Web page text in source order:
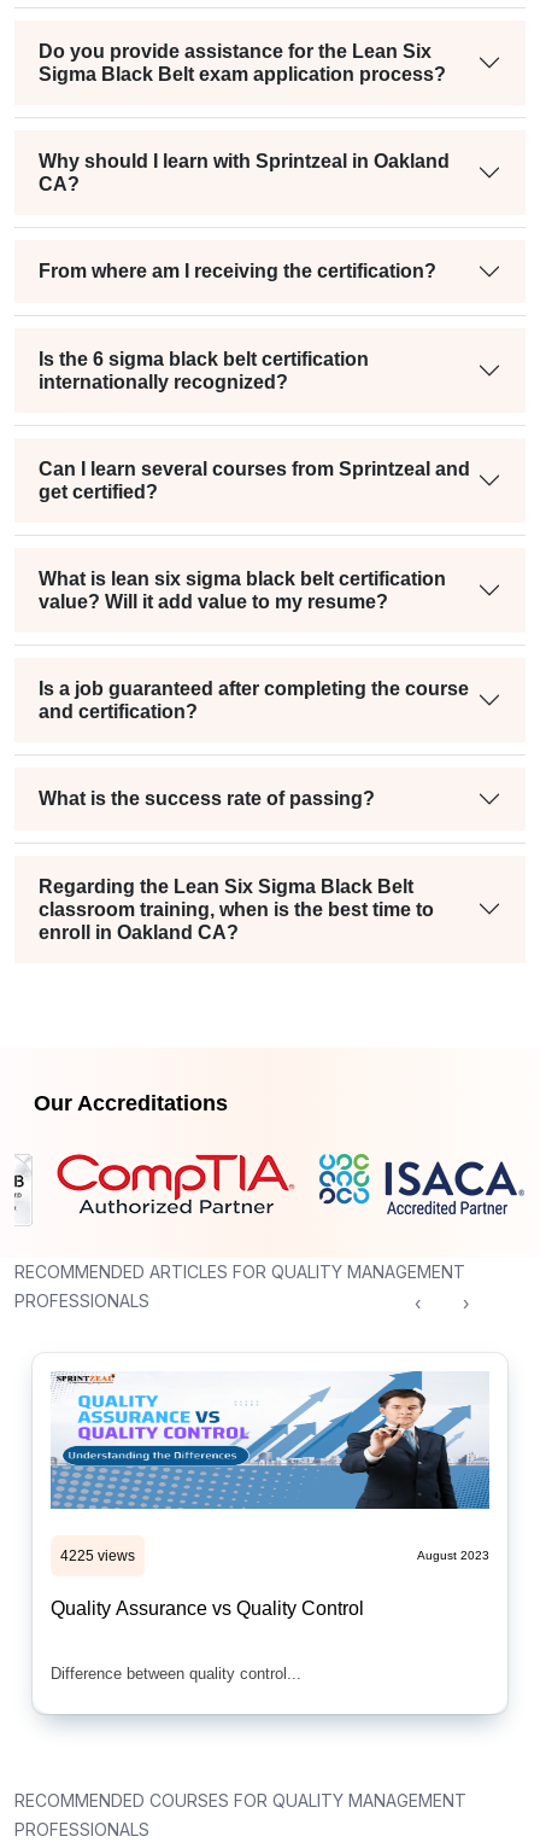
Do you provide assistance for the Lean Six
Sigma Black Belt exam application process?
Why should I learn with Sprintzeal in Oakland
CA?
From where am I receiving the certification?
Is the 6 sigma black belt certification
internationally recognized?
Can I learn several courses from Sprintzeal and
get certified?
What is lean six sigma black belt certification
value? Will it add value to my resume?
Is a job guaranteed after completing the course
and certification?
What is the success rate of passing?
Regarding the Lean Six Sigma Black Belt
classroom training, when is the best time to
enroll in Oakland CA?
Our Accreditations
RECOMMENDED ARTICLES FOR QUALITY MANAGEMENT
PROFESSIONALS
4225 views August 2023
Quality Assurance vs Quality Control
Difference between quality control...
‹ ›
RECOMMENDED COURSES FOR QUALITY MANAGEMENT
PROFESSIONALS